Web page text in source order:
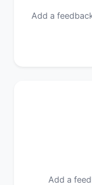
Add a
Add a